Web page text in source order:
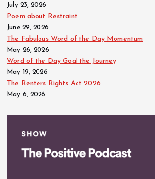
July 23, 2026
Poem about Restraint
June 29, 2026
The Fabulous Word of the Day Momentum
May 26, 2026
Word of the Day Goal the Journey
May 19, 2026
The Renters Rights Act 2026
May 6, 2026